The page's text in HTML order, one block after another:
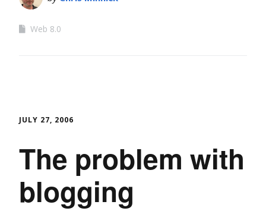
Web 8.0
JULY 27, 2006
The problem with
blogging